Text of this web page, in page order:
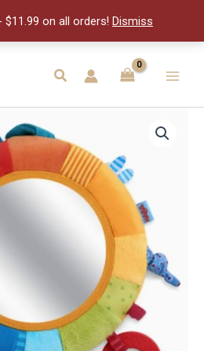
$11.99 on all orders! Dismiss
Search